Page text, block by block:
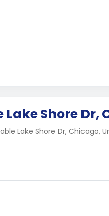
Lake Shore Dr,
Lake Shore Dr, Chicago,